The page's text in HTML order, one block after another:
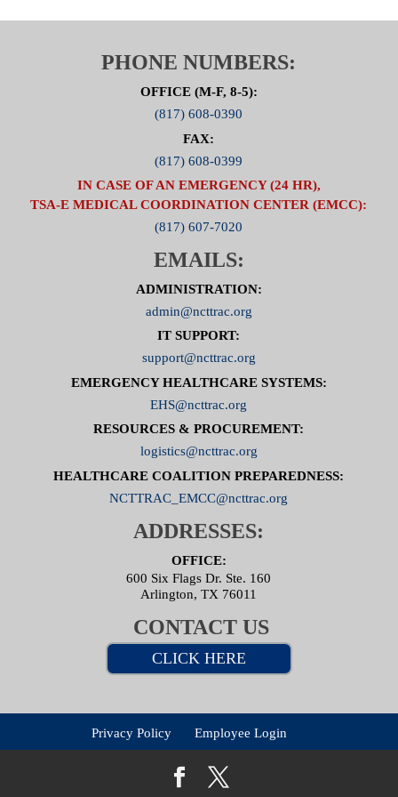
PHONE NUMBERS:
OFFICE (M-F, 8-5):
(817) 608-0390
FAX:
(817) 608-0399
IN CASE OF AN EMERGENCY (24 HR),
TSA-E MEDICAL COORDINATION CENTER (EMCC):
(817) 607-7020
EMAILS:
ADMINISTRATION:
admin@ncttrac.org
IT SUPPORT:
support@ncttrac.org
EMERGENCY HEALTHCARE SYSTEMS:
EHS@ncttrac.org
RESOURCES & PROCUREMENT:
logistics@ncttrac.org
HEALTHCARE COALITION PREPAREDNESS:
NCTTRAC_EMCC@ncttrac.org
ADDRESSES:
OFFICE:
600 Six Flags Dr. Ste. 160
Arlington, TX 76011
CONTACT US
CLICK HERE
Privacy Policy Employee Login